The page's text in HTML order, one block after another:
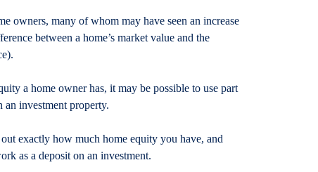
owners, many of whom may have seen an increase
between a home’s market value and the
a home owner has, it may be possible to use part
an investment property.
exactly how much home equity you have, and
as a deposit on an investment.